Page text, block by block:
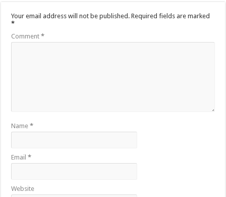
Your email address will not be published. Required fields are marked
*
Comment*
Name*
Email*
Website